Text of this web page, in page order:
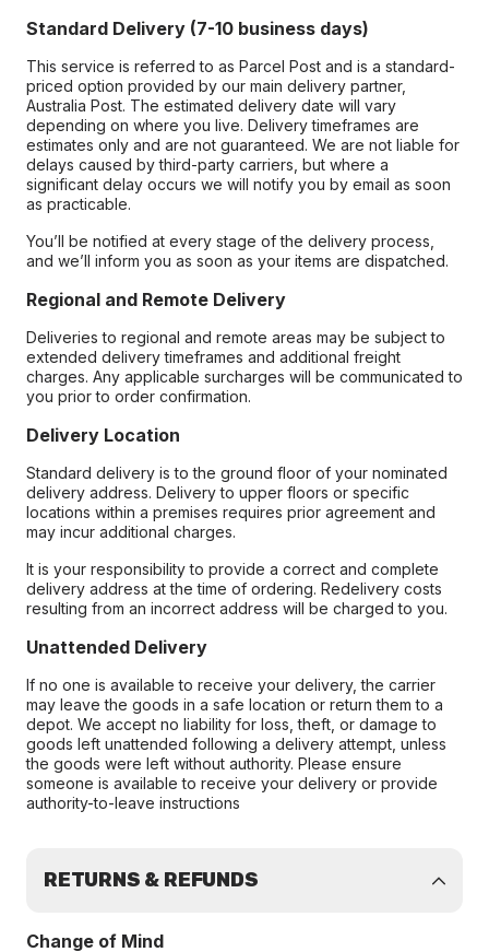
Standard Delivery (7-10 business days)
This service is referred to as Parcel Post and is a standard-
priced option provided by our main delivery partner,
Australia Post. The estimated delivery date will vary
depending on where you live. Delivery timeframes are
estimates only and are not guaranteed. We are not liable for
delays caused by third-party carriers, but where a
significant delay occurs we will notify you by email as soon
as practicable.
You’ll be notified at every stage of the delivery process,
and we’ll inform you as soon as your items are dispatched.
Regional and Remote Delivery
Deliveries to regional and remote areas may be subject to
extended delivery timeframes and additional freight
charges. Any applicable surcharges will be communicated to
you prior to order confirmation.
Delivery Location
Standard delivery is to the ground floor of your nominated
delivery address. Delivery to upper floors or specific
locations within a premises requires prior agreement and
may incur additional charges.
It is your responsibility to provide a correct and complete
delivery address at the time of ordering. Redelivery costs
resulting from an incorrect address will be charged to you.
Unattended Delivery
If no one is available to receive your delivery, the carrier
may leave the goods in a safe location or return them to a
depot. We accept no liability for loss, theft, or damage to
goods left unattended following a delivery attempt, unless
the goods were left without authority. Please ensure
someone is available to receive your delivery or provide
authority-to-leave instructions
RETURNS & REFUNDS
Change of Mind